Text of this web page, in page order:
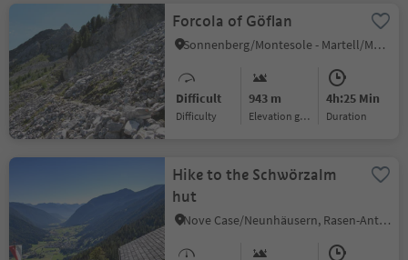
Forcola of Göflan
Sonnenberg/Montesole - Martell/Martello, Martell/Martello, Vinschgau/Val Venosta
Difficult
Difficulty
943 m
Elevation gain
4h:25 Min
duration
Hike to the Schwörzalm
hut
Nove Case/Neunhäusern, Rasen-Antholz/Rasun Anterselva, Dolomites Region Kronplatz/Plan de Corones